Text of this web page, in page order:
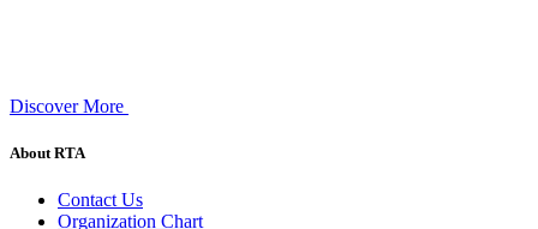
Discover More
About RTA
Contact Us
Organization Chart